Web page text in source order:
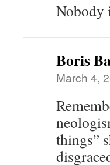
Nobody
Boris
March 4,
things”